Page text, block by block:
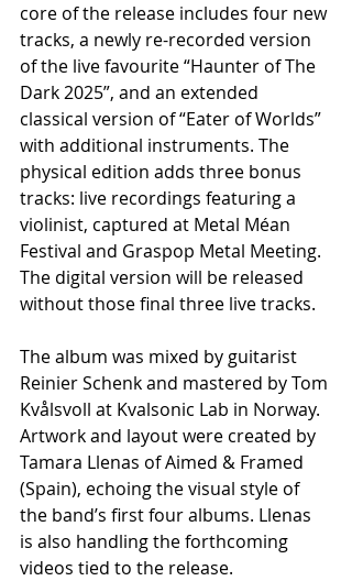
core of the release includes four new
tracks, a newly re-recorded version
of the live favourite “Haunter of The
Dark 2025”, and an extended
classical version of “Eater of Worlds”
with additional instruments. The
physical edition adds three bonus
tracks: live recordings featuring a
violinist, captured at Metal Méan
Festival and Graspop Metal Meeting.
The digital version will be released
without those final three live tracks.
The album was mixed by guitarist
Reinier Schenk and mastered by Tom
Kvålsvoll at Kvalsonic Lab in Norway.
Artwork and layout were created by
Tamara Llenas of Aimed & Framed
(Spain), echoing the visual style of
the band’s first four albums. Llenas
is also handling the forthcoming
videos tied to the release.